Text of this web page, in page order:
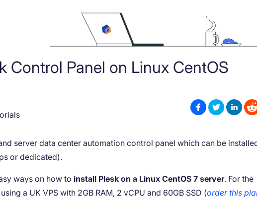
Control Panel on Linux CentOS
server data center automation control panel which can be
or dedicated).
ways on how to install Plesk on a Linux CentOS 7 server. For the
a UK VPS with 2GB RAM, 2 vCPU and 60GB SSD (order this